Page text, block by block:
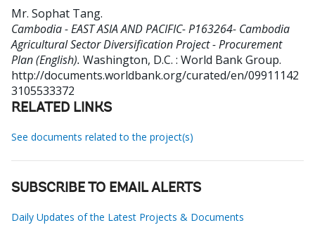
Mr. Sophat Tang.
Cambodia - EAST ASIA AND PACIFIC- P163264- Cambodia
Agricultural Sector Diversification Project - Procurement
Plan (English). Washington, D.C. : World Bank Group.
http://documents.worldbank.org/curated/en/09911142
3105533372
RELATED LINKS
See documents related to the project(s)
SUBSCRIBE TO EMAIL ALERTS
Daily Updates of the Latest Projects & Documents